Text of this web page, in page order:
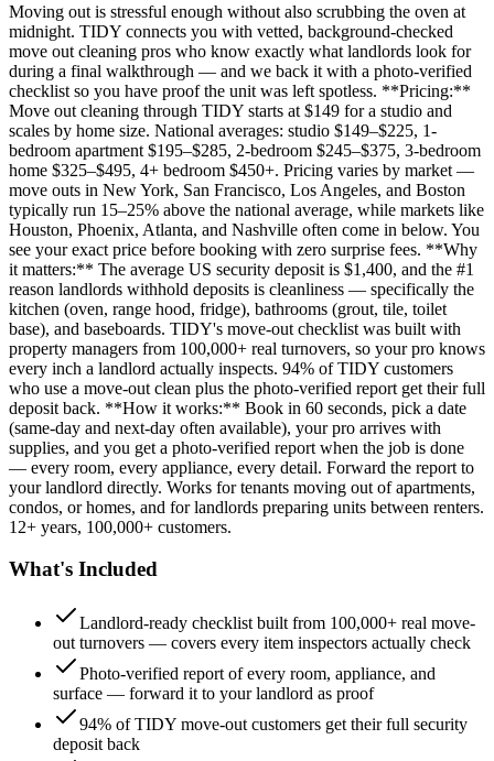
Moving out is stressful enough without also scrubbing the oven at
midnight. TIDY connects you with vetted, background-checked
move out cleaning pros who know exactly what landlords look for
during a final walkthrough — and we back it with a photo-verified
checklist so you have proof the unit was left spotless. **Pricing:**
Move out cleaning through TIDY starts at $149 for a studio and
scales by home size. National averages: studio $149–$225, 1-
bedroom apartment $195–$285, 2-bedroom $245–$375, 3-bedroom
home $325–$495, 4+ bedroom $450+. Pricing varies by market —
move outs in New York, San Francisco, Los Angeles, and Boston
typically run 15–25% above the national average, while markets like
Houston, Phoenix, Atlanta, and Nashville often come in below. You
see your exact price before booking with zero surprise fees. **Why
it matters:** The average US security deposit is $1,400, and the #1
reason landlords withhold deposits is cleanliness — specifically the
kitchen (oven, range hood, fridge), bathrooms (grout, tile, toilet
base), and baseboards. TIDY's move-out checklist was built with
property managers from 100,000+ real turnovers, so your pro knows
every inch a landlord actually inspects. 94% of TIDY customers
who use a move-out clean plus the photo-verified report get their full
deposit back. **How it works:** Book in 60 seconds, pick a date
(same-day and next-day often available), your pro arrives with
supplies, and you get a photo-verified report when the job is done
— every room, every appliance, every detail. Forward the report to
your landlord directly. Works for tenants moving out of apartments,
condos, or homes, and for landlords preparing units between renters.
12+ years, 100,000+ customers.
What's Included
Landlord-ready checklist built from 100,000+ real move-
out turnovers — covers every item inspectors actually check
Photo-verified report of every room, appliance, and
surface — forward it to your landlord as proof
94% of TIDY move-out customers get their full security
deposit back